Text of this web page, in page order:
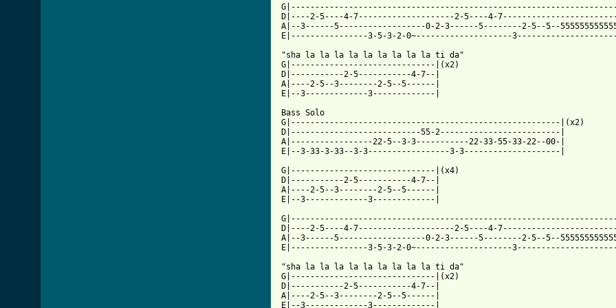
D|----2-5----4-7--------------------2-5----4-
A|--3------5------------------0-2-3------5--------2-5--5--
E|----------------3-5-3-2-0~--------------------
"sha la la la la la la la la la ti da"
G|------------------------------|(x2)
D|-----------2-5-----------4-7--|
A|----2-5--3--------2-5--5------|
E|--3-------------3-------------|
Bass Solo
G|--------------------------------------------------------|(x2)
D|---------------------------55-2-------------------------|
A|-----------------22-5--3-3-----------22-33-55-33-22--00-|
E|--3-33-3-33--3-3-----------------3-3--------------------|
G|------------------------------|(x4)
D|-----------2-5-----------4-7--|
A|----2-5--3--------2-5--5------|
E|--3-------------3-------------|
D|----2-5----4-7--------------------2-5----4-
A|--3------5------------------0-2-3------5--------2-5--5--
E|----------------3-5-3-2-0~--------------------
"sha la la la la la la la la la ti da"
G|------------------------------|(x2)
D|-----------2-5-----------4-7--|
A|----2-5--3--------2-5--5------|
E|--3-------------3-------------|